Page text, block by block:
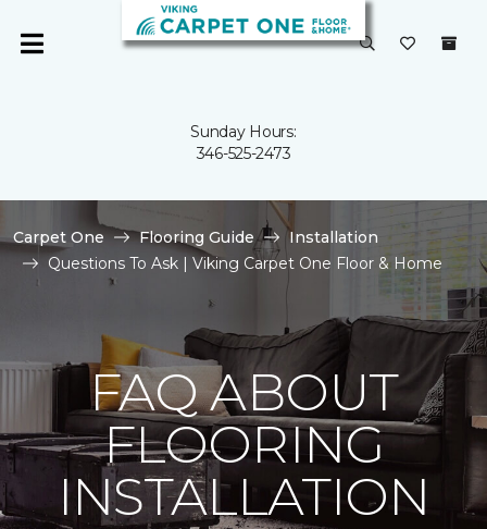
Sunday Hours:
346-525-2473
Carpet One Flooring Guide
Installation
Questions To Ask | Viking Carpet One Floor & Home
FAQ ABOUT
FLOORING
INSTALLATION